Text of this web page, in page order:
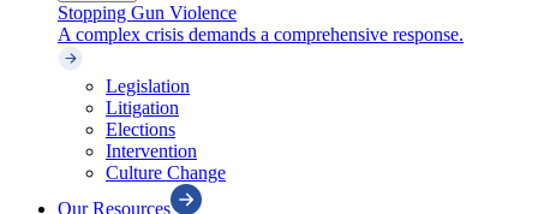
Stopping Gun Violence
A complex crisis demands a comprehensive response.
Legislation
Litigation
Elections
Intervention
Culture Change
Our Resources